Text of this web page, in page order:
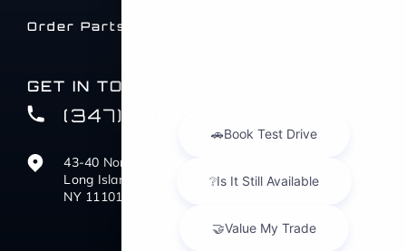
Order Parts
GET IN TOUCH
(347) 516-0412
43-40 Northern Blvd
Long Island City,
NY 11101